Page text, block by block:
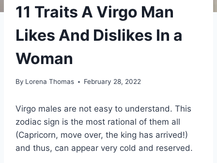
11 Traits A Virgo Man
Likes And Dislikes In a
Woman
By Lorena Thomas February 28, 2022
Virgo males are not easy to understand. This
zodiac sign is the most rational of them all
(Capricorn, move over, the king has arrived!)
and thus, can appear very cold and reserved.